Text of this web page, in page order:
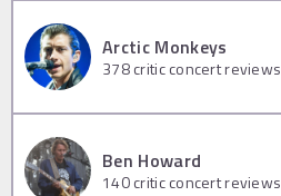
Arctic Monkeys
378critic concert reviews
Ben Howard
140critic concert reviews